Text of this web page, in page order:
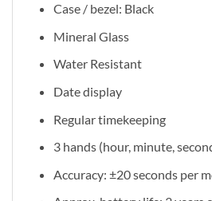
Case / bezel: Black
Mineral Glass
Water Resistant
Date display
Regular timekeeping
3 hands (hour, minute,
Accuracy: ±20 seconds per